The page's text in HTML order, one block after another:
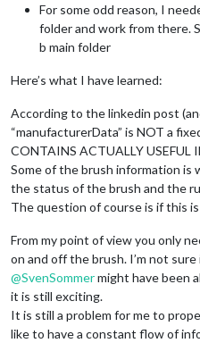
For some odd reason, I
folder and work from there.
b main folder
Here’s what I have learned:
According to the linkedin post
“manufacturerData” is NOT a
CONTAINS ACTUALLY
Some of the brush information
the status of the brush and the
The question of course is if this
From my point of view you only
on and off the brush. I’m not
@SvenSommermight have been
it is still exciting.
It is still a problem for me to
like to have a constant flow of